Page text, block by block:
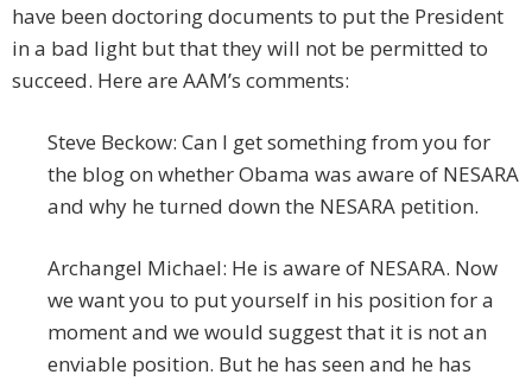
have been doctoring documents to put the President
in a bad light but that they will not be permitted to
succeed. Here are AAM’s comments:
Steve Beckow: Can I get something from you for
the blog on whether Obama was aware of NESARA
and why he turned down the NESARA petition.
Archangel Michael: He is aware of NESARA. Now
we want you to put yourself in his position for a
moment and we would suggest that it is not an
enviable position. But he has seen and he has